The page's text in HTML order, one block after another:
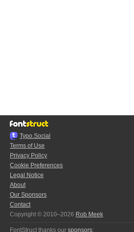
Typo.Social
Terms of Use
Privacy Policy
Cookie Preferences
Legal Notice
About
Our Sponsors
Contact
Copyright © 2010–2026 Rob Meek
FontStruct thanks our sponsors: